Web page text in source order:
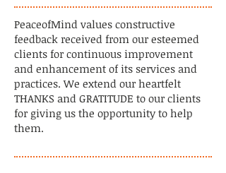
PeaceofMind values constructive
feedback received from our esteemed
clients for continuous improvement
and enhancement of its services and
practices. We extend our heartfelt
THANKS and GRATITUDE to our clients
for giving us the opportunity to help
them.